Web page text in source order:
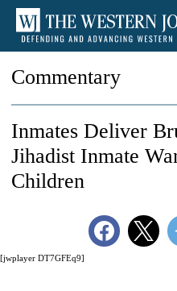
Commentary
[jwplayer DT7GFEq9]
Inmates Deliver
Jihadist Inmate
Children